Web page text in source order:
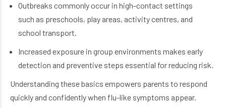
Outbreaks commonly occur in high-contact settings
such as preschools, play areas, activity centres, and
school transport.
Increased exposure in group environments makes early
detection and preventive steps essential for reducing risk.
Understanding these basics empowers parents to respond
quickly and confidently when flu-like symptoms appear.